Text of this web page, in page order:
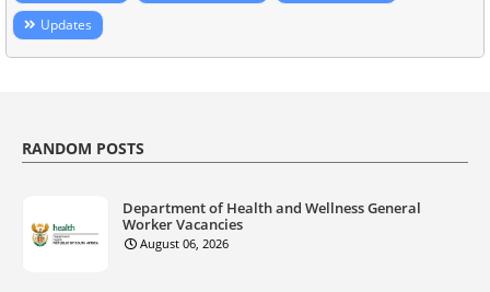
Updates
RANDOM POSTS
Department of Health and Wellness General
Worker Vacancies
August 06, 2026